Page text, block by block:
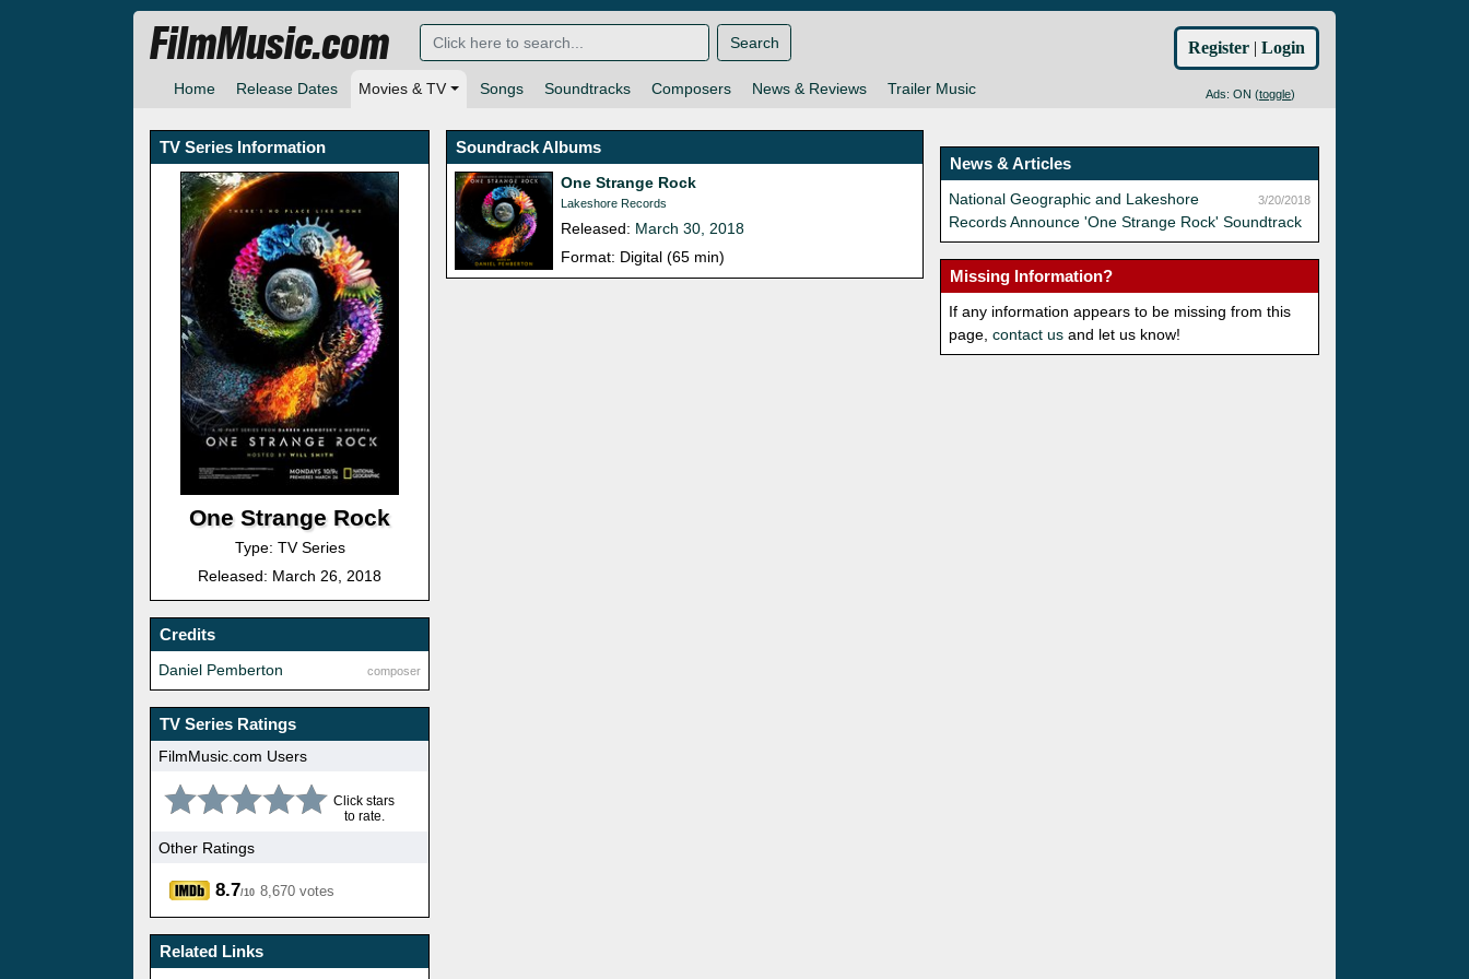
Home Release Dates Movies & TV Songs Soundtracks Composers News & Reviews Trailer Music Ads: ON (toggle)
FilmMusic.com Search Register | Login
TV Series Information
One Strange Rock
Type: TV Series
Released: March 26, 2018
Credits
composer
Daniel Pemberton
TV Series Ratings
FilmMusic.com Users
Click stars
to rate.
Other Ratings
8.7/10 8,670 votes
Related Links
Soundrack Albums
One Strange Rock
Lakeshore Records
Released: March 30, 2018
Format: Digital (65 min)
News & Articles
3/20/2018
National Geographic and Lakeshore
Records Announce 'One Strange Rock' Soundtrack
Missing Information?
If any information appears to be missing from this
page,contact us and let us know!